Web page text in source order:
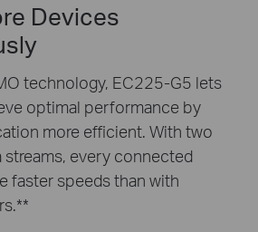
Devices
technology, EC225-G5 lets
optimal performance by
more efficient. With two
streams, every connected
faster speeds than with
**